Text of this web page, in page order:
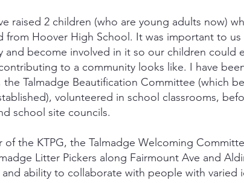
raised 2 children (who are young adults now)
from Hoover High School. It was important to us
and become involved in it so our children could
to a community looks like. I have
Talmadge Beautification Committee (which
volunteered in school classrooms,
school site councils.
of the KTPG, the Talmadge Welcoming
Litter Pickers along Fairmount Ave and
ability to collaborate with people with varied